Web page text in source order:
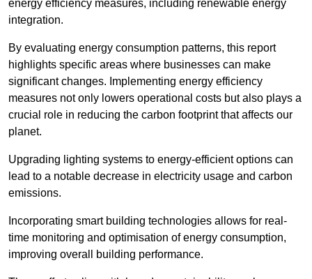
energy efficiency measures, including renewable energy
integration.
By evaluating energy consumption patterns, this report
highlights specific areas where businesses can make
significant changes. Implementing energy efficiency
measures not only lowers operational costs but also plays a
crucial role in reducing the carbon footprint that affects our
planet.
Upgrading lighting systems to energy-efficient options can
lead to a notable decrease in electricity usage and carbon
emissions.
Incorporating smart building technologies allows for real-
time monitoring and optimisation of energy consumption,
improving overall building performance.